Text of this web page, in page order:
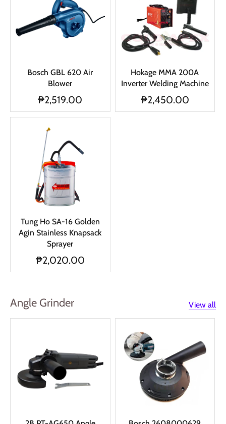
Bosch GBL 620 Air
Blower
₱2,519.00
Hokage MMA 200A
Inverter Welding Machine
₱2,450.00
Tung Ho SA-16 Golden
Agin Stainless Knapsack
Sprayer
₱2,020.00
Angle Grinder View all